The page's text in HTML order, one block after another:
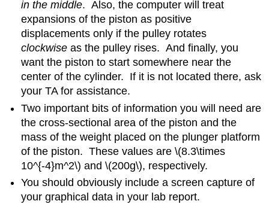
in the middle. Also, the computer will treat
expansions of the piston as positive
displacements only if the pulley rotates
clockwise as the pulley rises. And finally, you
want the piston to start somewhere near the
center of the cylinder. If it is not located there, ask
your TA for assistance.
Two important bits of information you will need are
the cross-sectional area of the piston and the
mass of the weight placed on the plunger platform
of the piston. These values are \(8.3\times
10^{-4}m^2\) and \(200g\), respectively.
You should obviously include a screen capture of
your graphical data in your lab report.